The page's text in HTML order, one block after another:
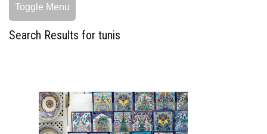
Toggle Menu
Search Results for tunis